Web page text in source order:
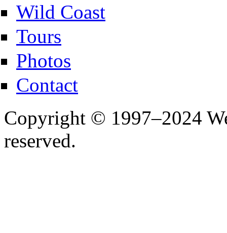
Wild Coast
Tours
Photos
Contact
Copyright © 1997–2024
reserved.